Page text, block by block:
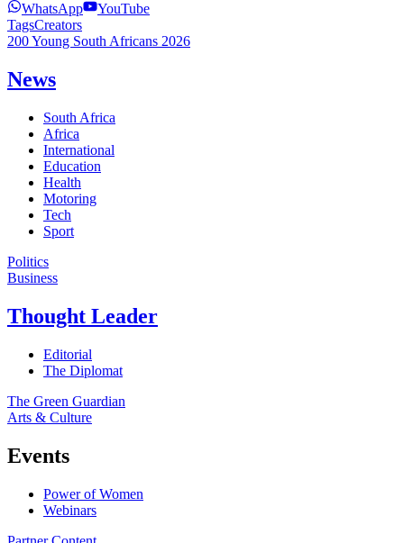
WhatsApp
YouTube
TagsCreators
200 Young South Africans 2026
News
South Africa
Africa
International
Education
Health
Motoring
Tech
Sport
Politics
Business
Thought Leader
Editorial
The Diplomat
The Green Guardian
Arts & Culture
Events
Power of Women
Webinars